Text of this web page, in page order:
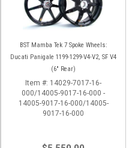
BST Mamba Tek 7 Spoke Wheels:
Ducati Panigale 1199-1299-V4-V2, SF V4
(6" Rear)
Item #: 14029-7017-16-
000/14005-9017-16-000 -
14005-9017-16-000/14005-
9017-16-000